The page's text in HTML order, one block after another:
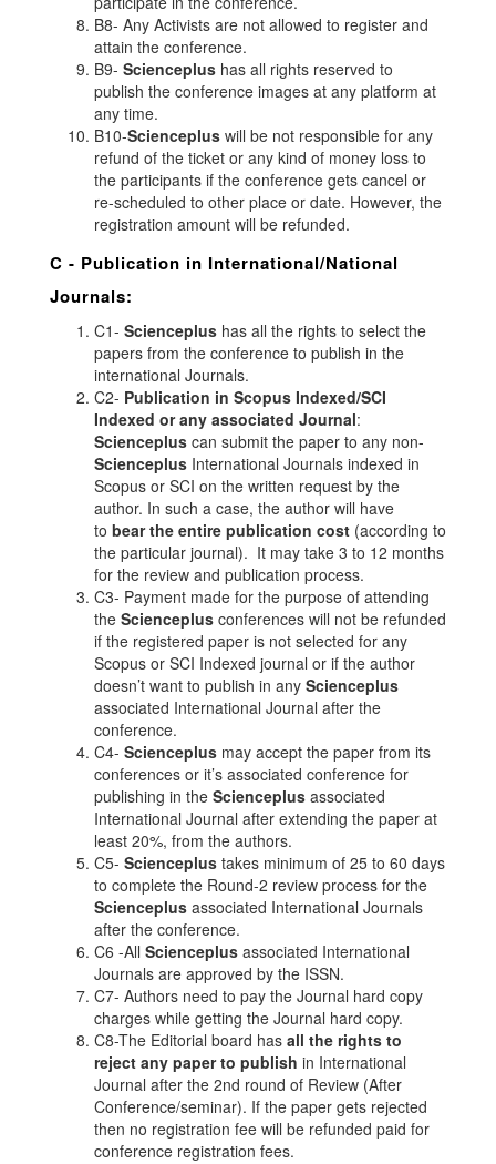
B8- Any Activists are not allowed to register and
attain the conference.
B9- Scienceplus has all rights reserved to
publish the conference images at any platform at
any time.
B10-Scienceplus will be not responsible for any
refund of the ticket or any kind of money loss to
the participants if the conference gets cancel or
re-scheduled to other place or date. However, the
registration amount will be refunded.
C - Publication in International/National
Journals:
C1- Scienceplus has all the rights to select the
papers from the conference to publish in the
international Journals.
C2- Publication in Scopus Indexed/SCI
Indexed or any associated Journal:
Scienceplus can submit the paper to any non-
Scienceplus International Journals indexed in
Scopus or SCI on the written request by the
author. In such a case, the author will have
to bear the entire publication cost (according to
the particular journal). It may take 3 to 12 months
for the review and publication process.
C3- Payment made for the purpose of attending
the Scienceplus conferences will not be refunded
if the registered paper is not selected for any
Scopus or SCI Indexed journal or if the author
doesn’t want to publish in any Scienceplus
associated International Journal after the
conference.
C4- Scienceplus may accept the paper from its
conferences or it’s associated conference for
publishing in the Scienceplus associated
International Journal after extending the paper at
least 20%, from the authors.
C5- Scienceplus takes minimum of 25 to 60 days
to complete the Round-2 review process for the
Scienceplus associated International Journals
after the conference.
C6 -All Scienceplus associated International
Journals are approved by the ISSN.
C7- Authors need to pay the Journal hard copy
charges while getting the Journal hard copy.
C8-The Editorial board has all the rights to
reject any paper to publish in International
Journal after the 2nd round of Review (After
Conference/seminar). If the paper gets rejected
then no registration fee will be refunded paid for
conference registration fees.